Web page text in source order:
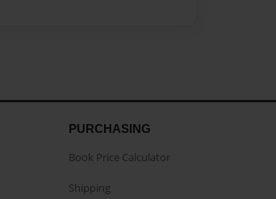
PURCHASING
Book Price Calculator
Shipping